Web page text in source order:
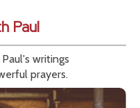
Paul
writings
prayers.